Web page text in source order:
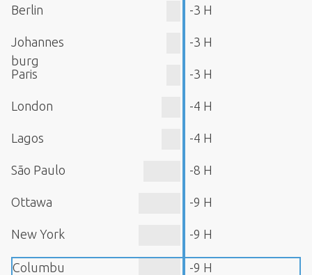
Berlin -3 H
Johannes
burg
-3 H
Paris -3 H
London -4 H
Lagos -4 H
São Paulo -8 H
Ottawa -9 H
New York -9 H
Columbu -9 H